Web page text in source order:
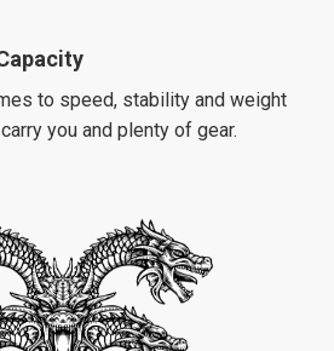
to speed, stability and weight
you and plenty of gear.